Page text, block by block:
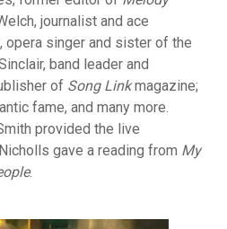
journalist and ace
opera singer and sister of the
band leader and
of Song Linkmagazine;
fame, and many more.
provided the live
gave a reading from My
.